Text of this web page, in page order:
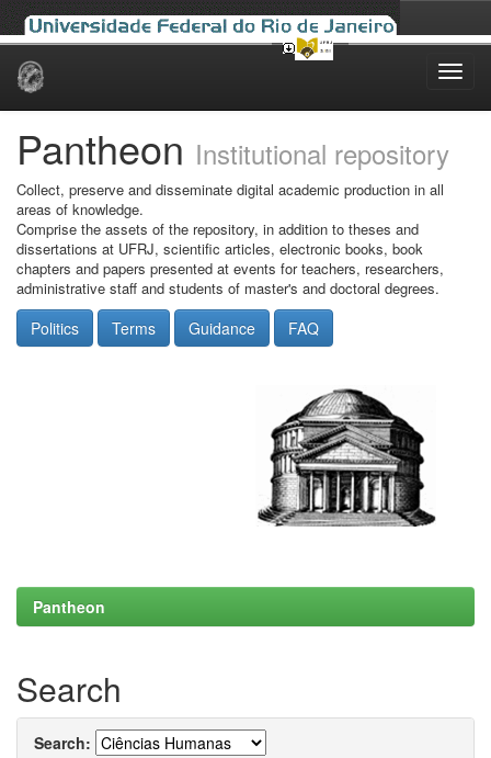
Skip
Pantheon Institutional repository
Collect, preserve and disseminate digital academic production in all
areas of knowledge.
Comprise the assets of the repository, in addition to theses and
dissertations at UFRJ, scientific articles, electronic books, book
chapters and papers presented at events for teachers, researchers,
administrative staff and students of master's and doctoral degrees.
Politics Terms Guidance FAQ
Pantheon
Search
Search: